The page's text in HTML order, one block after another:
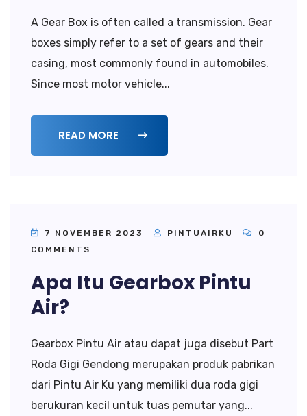
A Gear Box is often called a transmission. Gear
boxes simply refer to a set of gears and their
casing, most commonly found in automobiles.
Since most motor vehicle...
READ MORE
7 NOVEMBER 2023 PINTUAIRKU
0
COMMENTS
Apa Itu Gearbox Pintu
Air?
Gearbox Pintu Air atau dapat juga disebut Part
Roda Gigi Gendong merupakan produk pabrikan
dari Pintu Air Ku yang memiliki dua roda gigi
berukuran kecil untuk tuas pemutar yang...